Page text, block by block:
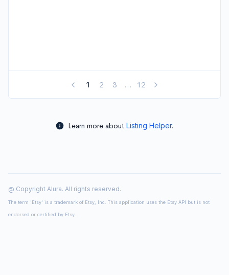
1 2 3 ... 12
Learn more about Listing Helper.
@ Copyright Alura. All rights reserved.
The term 'Etsy' is a trademark of Etsy, Inc. This application uses the Etsy API but is not
endorsed or certified by Etsy.